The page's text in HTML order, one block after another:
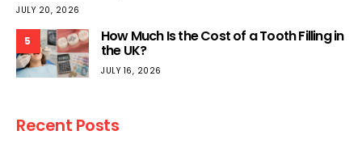
JULY 20, 2026
5 How Much Is the Cost of a Tooth Filling in
the UK?
JULY 16, 2026
Recent Posts